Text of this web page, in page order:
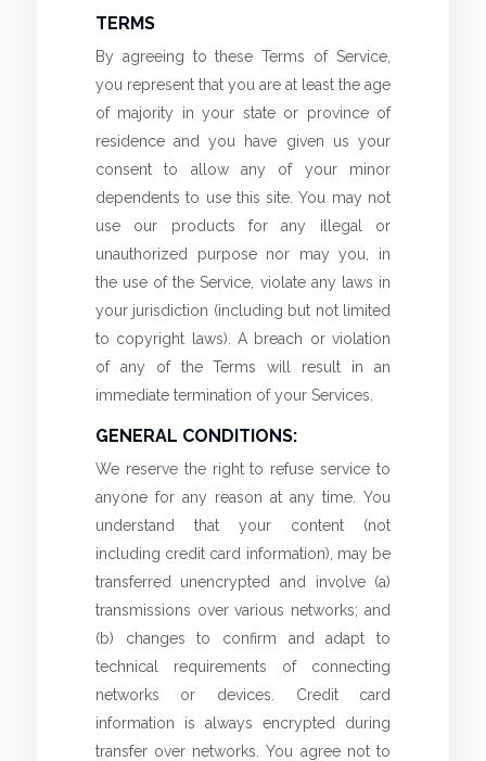
TERMS
By agreeing to these Terms of Service,
you represent that you are at least the age
of majority in your state or province of
residence and you have given us your
consent to allow any of your minor
dependents to use this site. You may not
use our products for any illegal or
unauthorized purpose nor may you, in
the use of the Service, violate any laws in
your jurisdiction (including but not limited
to copyright laws). A breach or violation
of any of the Terms will result in an
immediate termination of your Services.
GENERAL CONDITIONS:
We reserve the right to refuse service to
anyone for any reason at any time. You
understand that your content (not
including credit card information), may be
transferred unencrypted and involve (a)
transmissions over various networks; and
(b) changes to confirm and adapt to
technical requirements of connecting
networks or devices. Credit card
information is always encrypted during
transfer over networks. You agree not to